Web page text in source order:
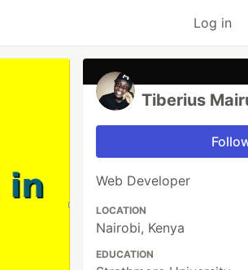
Log in
Tiberius
Web Developer
LOCATION
Nairobi, Kenya
EDUCATION